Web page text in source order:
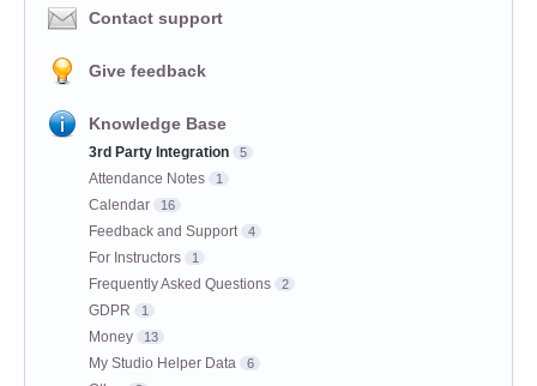
Contact support
Give feedback
Knowledge Base
3rd Party Integration 5
Attendance Notes 1
Calendar 16
Feedback and Support 4
For Instructors 1
Frequently Asked Questions 2
GDPR 1
Money 13
My Studio Helper Data 6